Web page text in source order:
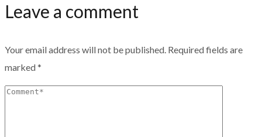
Leave a comment
Your email address will not be published. Required fields are
marked*